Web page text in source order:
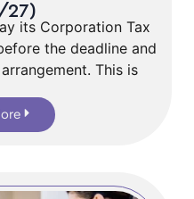
27)
its Corporation Tax
the deadline and
This is